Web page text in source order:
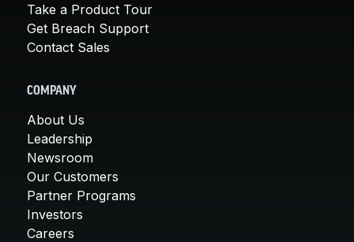
Take a Product Tour
Get Breach Support
Contact Sales
COMPANY
About Us
Leadership
Newsroom
Our Customers
Partner Programs
Investors
Careers